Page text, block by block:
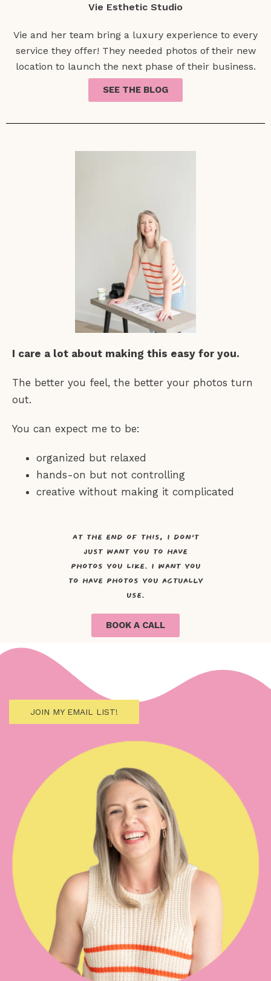
Vie Esthetic Studio
Vie and her team bring a luxury experience to every
service they offer! They needed photos of their new
location to launch the next phase of their business.
See more
SEE THE BLOG
I care a lot about making this easy for you.
The better you feel, the better your photos turn
out.
You can expect me to be:
organized but relaxed
hands-on but not controlling
creative without making it complicated
At the end of this, I don’t
just want you to have
photos you like. I want you
to have photos you actually
use.
BOOK A CALL
JOIN MY EMAIL LIST!